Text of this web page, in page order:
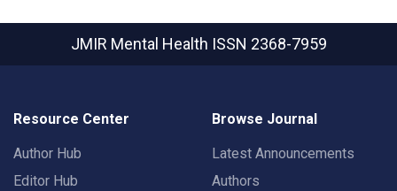
JMIR Mental Health ISSN 2368-7959
Resource Center
Author Hub
Editor Hub
Browse Journal
Latest Announcements
Authors